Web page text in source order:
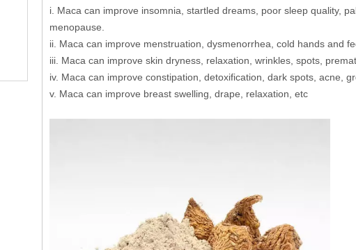
i. Maca can improve insomnia, startled dreams, poor sleep quality,
menopause.
ii. Maca can improve menstruation, dysmenorrhea, cold hands and
iii. Maca can improve skin dryness, relaxation, wrinkles, spots,
iv. Maca can improve constipation, detoxification, dark spots, acne,
v. Maca can improve breast swelling, drape, relaxation, etc